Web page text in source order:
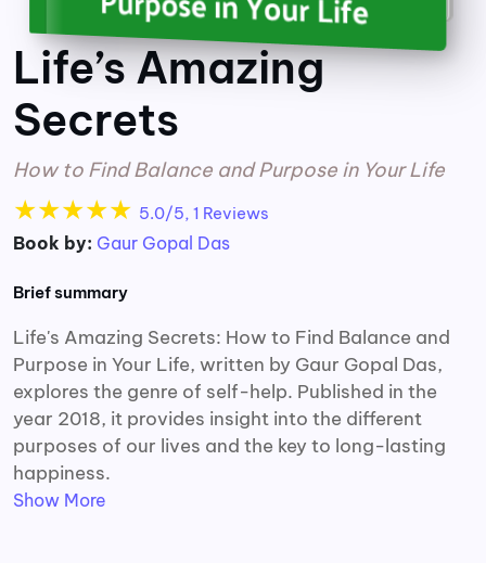
Life’s Amazing
Secrets
How to Find Balance and Purpose in Your Life
★★★★★ 5.0/5, 1 Reviews
Book by: Gaur Gopal Das
Brief summary
Life's Amazing Secrets: How to Find Balance and
Purpose in Your Life, written by Gaur Gopal Das,
explores the genre of self-help. Published in the
year 2018, it provides insight into the different
purposes of our lives and the key to long-lasting
happiness.
Show More